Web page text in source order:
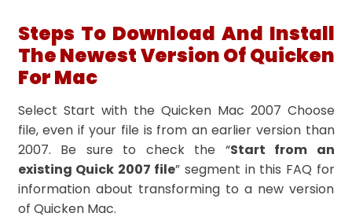
Steps To Download And Install
The Newest Version Of Quicken
For Mac
Select Start with the Quicken Mac 2007 Choose
file, even if your file is from an earlier version than
2007. Be sure to check the “Start from an
existing Quick 2007 file” segment in this FAQ for
information about transforming to a new version
of Quicken Mac.